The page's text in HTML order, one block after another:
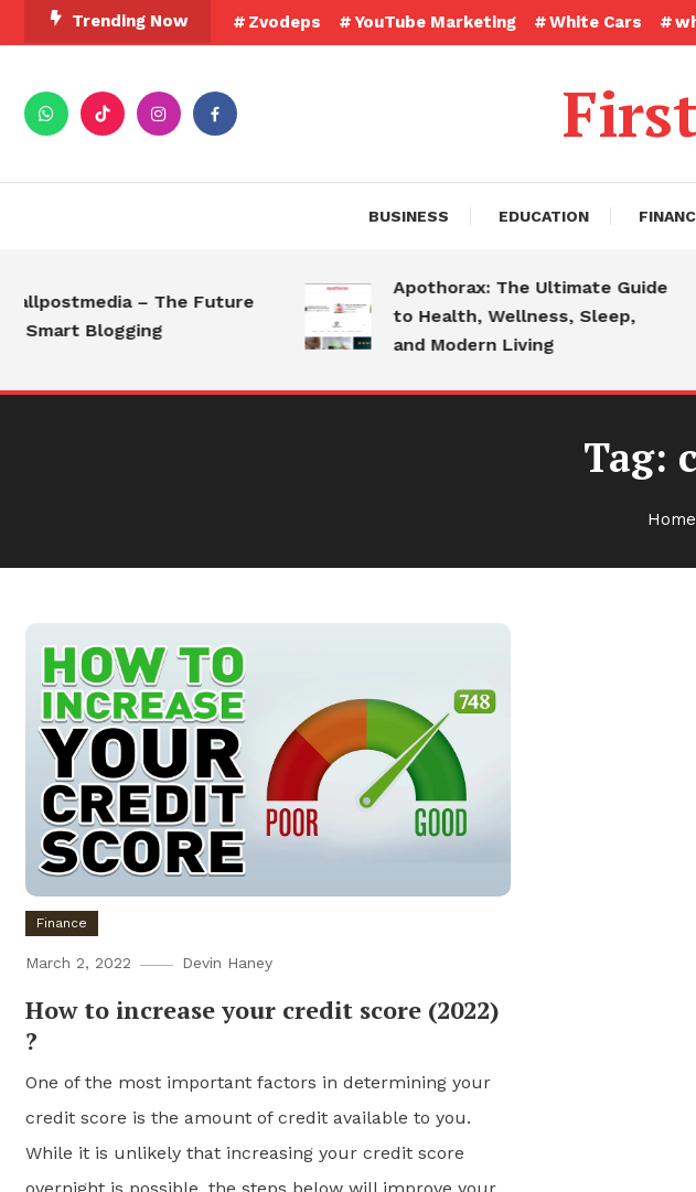
To
Trending Now Zvodeps YouTube Marketing White Cars
BUSINESS EDUCATION
– The Future
Blogging
Apothorax: The Ultimate Guide
to Health, Wellness, Sleep,
and Modern Living
Tag:
Home
Finance
March 2, 2022 Devin Haney
How to increase your credit score (2022)
?
One of the most important factors in determining your
credit score is the amount of credit available to you.
While it is unlikely that increasing your credit score